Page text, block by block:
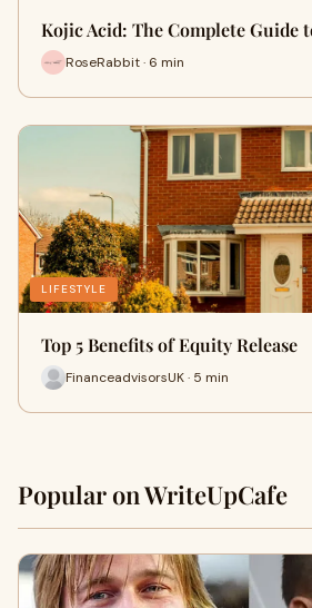
Kojic Acid: The Complete Guide
RoseRabbit · 6 min
LIFESTYLE
Top 5 Benefits of Equity Release
FinanceadvisorsUK · 5 min
Popular on WriteUpCafe